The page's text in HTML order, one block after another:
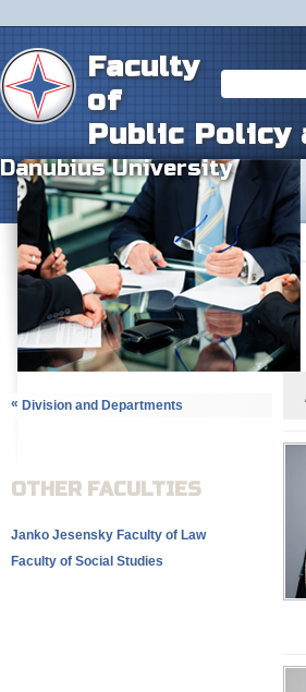
Faculty
of
Public Policy
Danubius University
« Division and Departments
OTHER FACULTIES
Janko Jesensky Faculty of Law
Faculty of Social Studies